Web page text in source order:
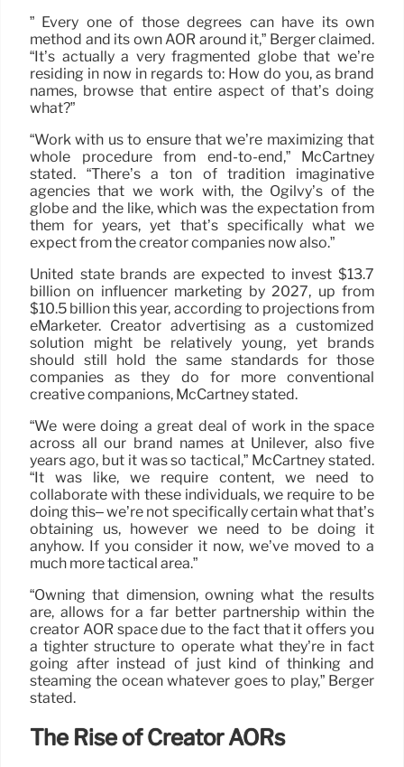
” Every one of those degrees can have its own
method and its own AOR around it,” Berger claimed.
“It’s actually a very fragmented globe that we’re
residing in now in regards to: How do you, as brand
names, browse that entire aspect of that’s doing
what?”
“Work with us to ensure that we’re maximizing that
whole procedure from end-to-end,” McCartney
stated. “There’s a ton of tradition imaginative
agencies that we work with, the Ogilvy’s of the
globe and the like, which was the expectation from
them for years, yet that’s specifically what we
expect from the creator companies now also.”
United state brands are expected to invest $13.7
billion on influencer marketing by 2027, up from
$10.5 billion this year, according to projections from
eMarketer. Creator advertising as a customized
solution might be relatively young, yet brands
should still hold the same standards for those
companies as they do for more conventional
creative companions, McCartney stated.
“We were doing a great deal of work in the space
across all our brand names at Unilever, also five
years ago, but it was so tactical,” McCartney stated.
“It was like, we require content, we need to
collaborate with these individuals, we require to be
doing this– we’re not specifically certain what that’s
obtaining us, however we need to be doing it
anyhow. If you consider it now, we’ve moved to a
much more tactical area.”
“Owning that dimension, owning what the results
are, allows for a far better partnership within the
creator AOR space due to the fact that it offers you
a tighter structure to operate what they’re in fact
going after instead of just kind of thinking and
steaming the ocean whatever goes to play,” Berger
stated.
The Rise of Creator AORs